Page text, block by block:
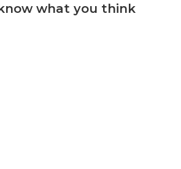
what you think